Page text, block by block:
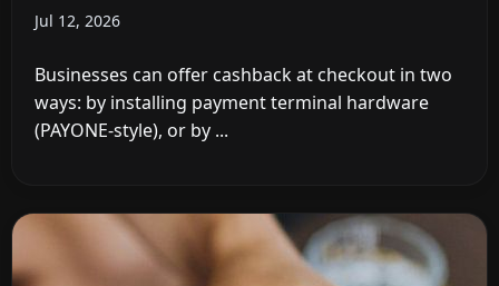
Jul 12, 2026
Businesses can offer cashback at checkout in two
ways: by installing payment terminal hardware
(PAYONE-style), or by ...